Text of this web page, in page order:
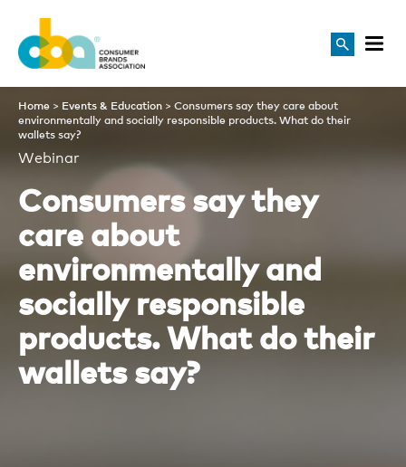
Consumers say they care
Home > Events & Education > Consumers say they care about
environmentally and socially responsible products. What do their
wallets say?
Webinar
Consumers say they
care about
environmentally and
socially responsible
products. What do their
wallets say?